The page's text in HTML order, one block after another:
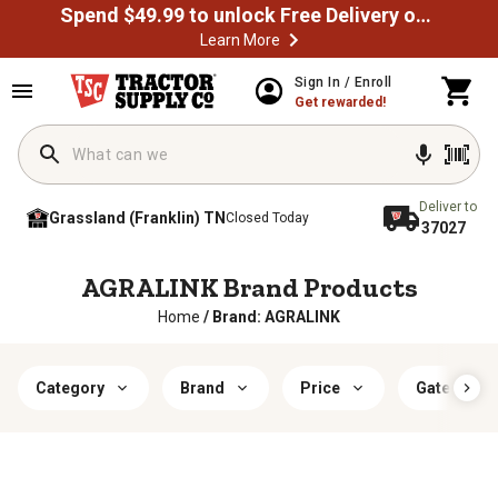
Spend $49.99 to unlock Free Delivery on most orders
Learn More
Sign In / Enroll
Get rewarded!
Grassland (Franklin) TN Closed Today
Deliver to
37027
AGRALINK Brand Products
Home / Brand: AGRALINK
Category Brand Price Gate